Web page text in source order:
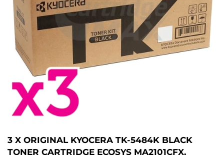
3 X ORIGINAL KYOCERA TK-5484K BLACK
TONER CARTRIDGE ECOSYS MA2101CFX,